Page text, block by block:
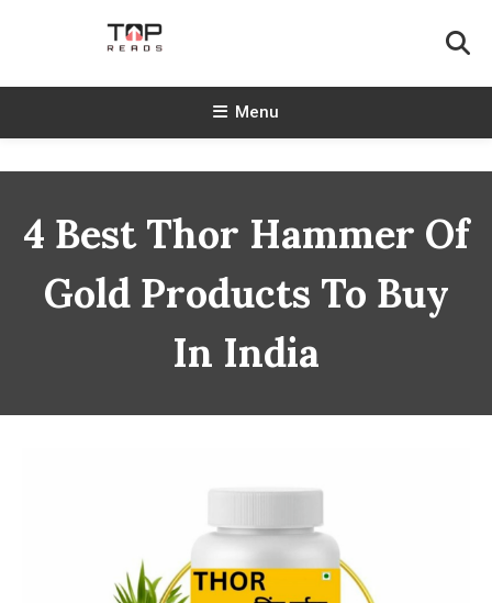
TopReads
Menu
4 Best Thor Hammer Of
Gold Products To Buy
In India